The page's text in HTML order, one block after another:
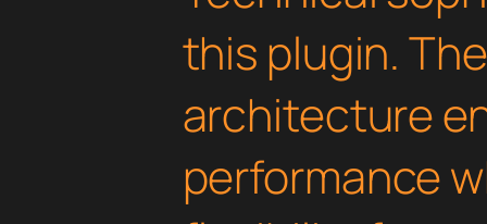
this plugin.
architecture
performance